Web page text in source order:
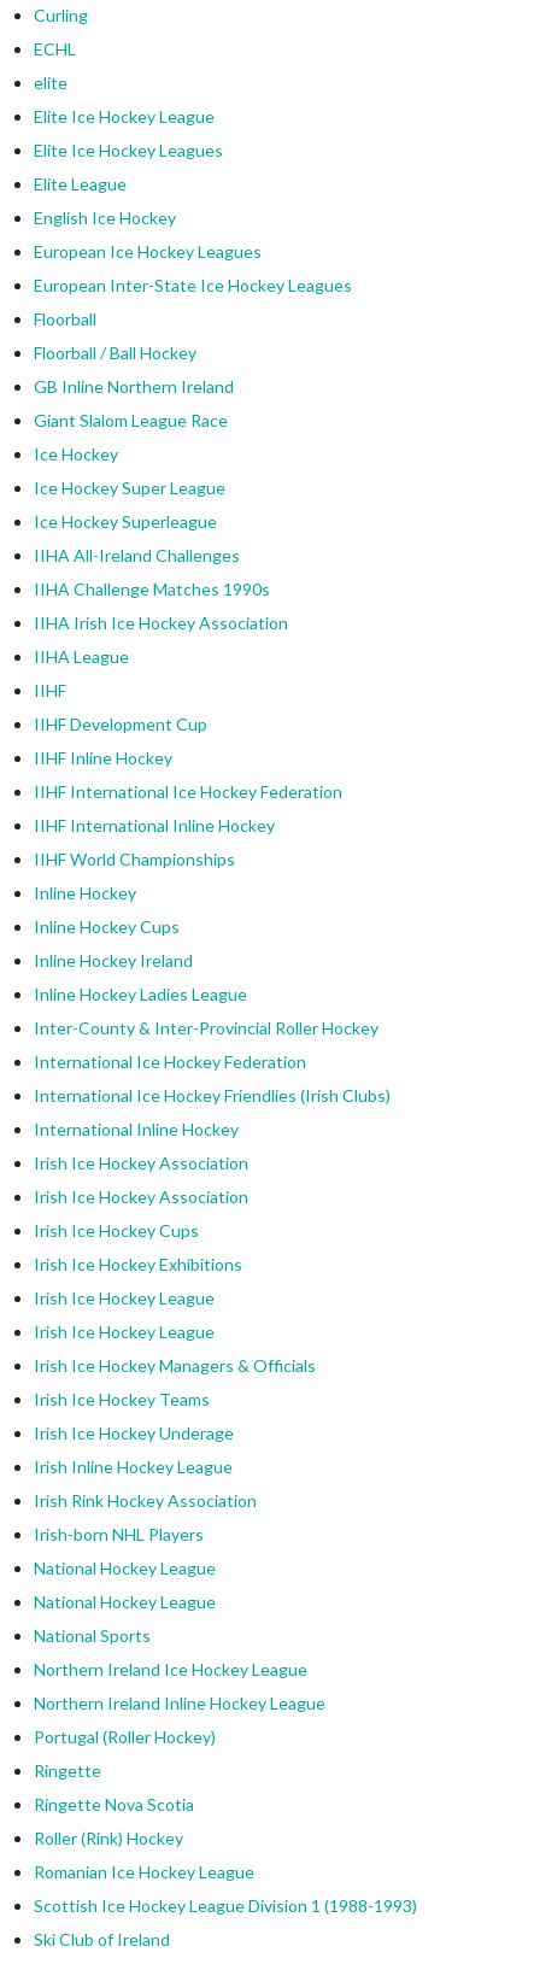
Curling
ECHL
elite
Elite Ice Hockey League
Elite Ice Hockey Leagues
Elite League
English Ice Hockey
European Ice Hockey Leagues
European Inter-State Ice Hockey Leagues
Floorball
Floorball / Ball Hockey
GB Inline Northern Ireland
Giant Slalom League Race
Ice Hockey
Ice Hockey Super League
Ice Hockey Superleague
IIHA All-Ireland Challenges
IIHA Challenge Matches 1990s
IIHA Irish Ice Hockey Association
IIHA League
IIHF
IIHF Development Cup
IIHF Inline Hockey
IIHF International Ice Hockey Federation
IIHF International Inline Hockey
IIHF World Championships
Inline Hockey
Inline Hockey Cups
Inline Hockey Ireland
Inline Hockey Ladies League
Inter-County & Inter-Provincial Roller Hockey
International Ice Hockey Federation
International Ice Hockey Friendlies (Irish Clubs)
International Inline Hockey
Irish Ice Hockey Association
Irish Ice Hockey Association
Irish Ice Hockey Cups
Irish Ice Hockey Exhibitions
Irish Ice Hockey League
Irish Ice Hockey League
Irish Ice Hockey Managers & Officials
Irish Ice Hockey Teams
Irish Ice Hockey Underage
Irish Inline Hockey League
Irish Rink Hockey Association
Irish-born NHL Players
National Hockey League
National Hockey League
National Sports
Northern Ireland Ice Hockey League
Northern Ireland Inline Hockey League
Portugal (Roller Hockey)
Ringette
Ringette Nova Scotia
Roller (Rink) Hockey
Romanian Ice Hockey League
Scottish Ice Hockey League Division 1 (1988-1993)
Ski Club of Ireland